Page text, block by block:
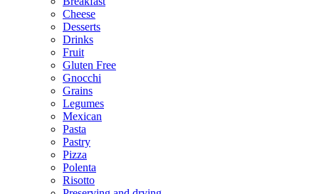
Cheese
Desserts
Drinks
Fruit
Gluten Free
Gnocchi
Grains
Legumes
Mexican
Pasta
Pastry
Pizza
Polenta
Risotto